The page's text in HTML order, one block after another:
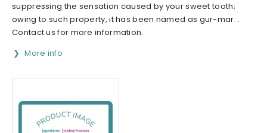
suppressing the sensation caused by your sweet tooth;
owing to such property, it has been named as gur-mar. .
Contact us for more information.
More info